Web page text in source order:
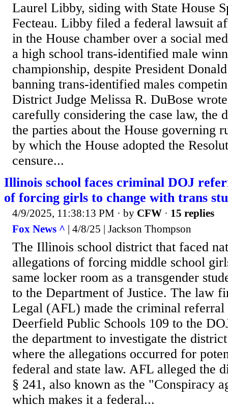
Laurel Libby, siding with State House
Fecteau. Libby filed a federal lawsuit
in the House chamber over a social
a high school trans-identified male
championship, despite President
banning trans-identified males
District Judge Melissa R. DuBose
carefully considering the case law, the
the parties about the House governing
by which the House adopted the
censure...
Illinois school faces criminal DOJ
of forcing girls to change with trans
4/9/2025, 11:38:13 PM · by CFW · 15 replies
Fox News ^ | 4/8/25 | Jackson Thompson
The Illinois school district that faced
allegations of forcing middle school
same locker room as a transgender
to the Department of Justice. The law
Legal (AFL) made the criminal
Deerfield Public Schools 109 to the
the department to investigate the
where the allegations occurred for
federal and state law. AFL alleged the
§ 241, also known as the "Conspiracy
which makes it a federal...